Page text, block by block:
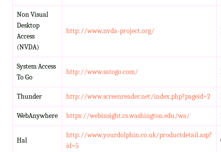
Non Visual
Desktop
Access
(NVDA)
http://www.nvda-project.org/
System Access
To Go
http://www.satogo.com/
Thunder http://www.screenreader.net/index.php?pageid=2
WebAnywhere https://webinsight.cs.washington.edu/wa/
Hal
http://www.yourdolphin.co.uk/productdetail.asp?
id=5